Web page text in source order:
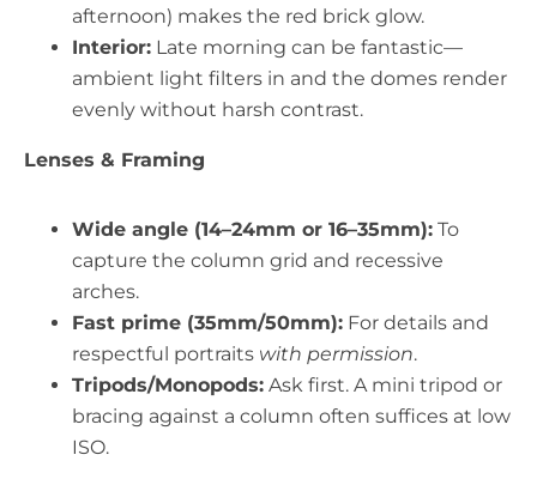
afternoon) makes the red brick glow.
Interior: Late morning can be fantastic—
ambient light filters in and the domes render
evenly without harsh contrast.
Lenses & Framing
Wide angle (14–24mm or 16–35mm): To
capture the column grid and recessive
arches.
Fast prime (35mm/50mm): For details and
respectful portraits with permission.
Tripods/Monopods: Ask first. A mini tripod or
bracing against a column often suffices at low
ISO.